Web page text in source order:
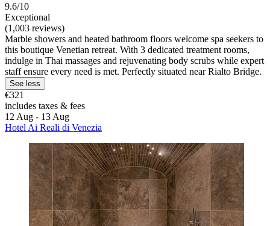
9.6/10
Exceptional
(1,003 reviews)
Marble showers and heated bathroom floors welcome spa seekers to
this boutique Venetian retreat. With 3 dedicated treatment rooms,
indulge in Thai massages and rejuvenating body scrubs while expert
staff ensure every need is met. Perfectly situated near Rialto Bridge.
See less
€321
includes taxes & fees
12 Aug - 13 Aug
Hotel Ai Reali di Venezia